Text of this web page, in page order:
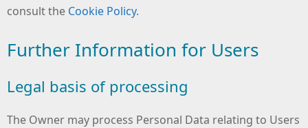
consult the Cookie Policy.
Further Information for Users
Legal basis of processing
The Owner may process Personal Data relating to Users